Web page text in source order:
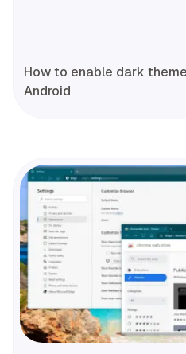
How to enable dark
Android